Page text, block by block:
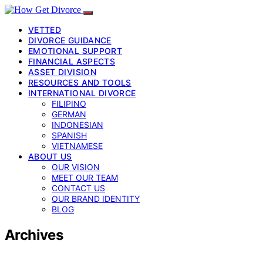
VETTED
DIVORCE GUIDANCE
EMOTIONAL SUPPORT
FINANCIAL ASPECTS
ASSET DIVISION
RESOURCES AND TOOLS
INTERNATIONAL DIVORCE
FILIPINO
GERMAN
INDONESIAN
SPANISH
VIETNAMESE
ABOUT US
OUR VISION
MEET OUR TEAM
CONTACT US
OUR BRAND IDENTITY
BLOG
Archives